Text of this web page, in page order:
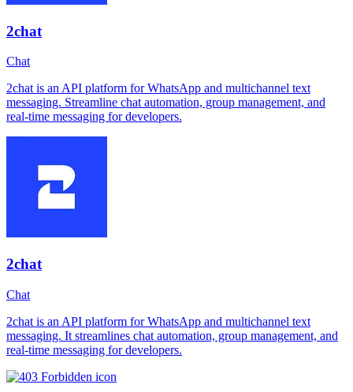
2chat
Chat
2chat is an API platform for WhatsApp and multichannel text
messaging. Streamline chat automation, group management, and
real-time messaging for developers.
2chat
Chat
2chat is an API platform for WhatsApp and multichannel text
messaging. It streamlines chat automation, group management, and
real-time messaging for developers.